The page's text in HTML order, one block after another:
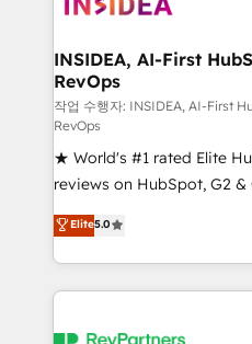
marketing campaigns, &
fuel long-term success We connect the entire
customer lifecycle through
ensure long-term adoption
management programs,
and service to drive sustainable
HubSpot accreditations
hundreds of organizations
there’s a good chance
teams has worked with
INSIDEA, AI-First
RevOps
작업 수행자: INSIDEA, AI-First
RevOps
★ World's #1 rated Elite
reviews on HubSpot, G2
Certified Experts &
1,500+ implementations
First, RevOps-led,
Company of the Year 2024/25
Elite5.0